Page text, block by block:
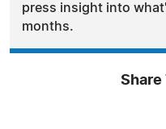
press insight into
months.
Share